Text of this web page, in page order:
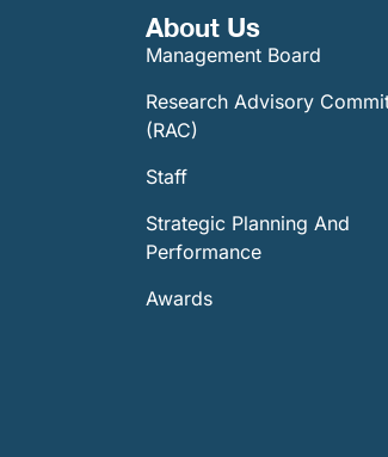
About Us
Management Board
Research Advisory
(RAC)
Staff
Strategic Planning And
Performance
Awards